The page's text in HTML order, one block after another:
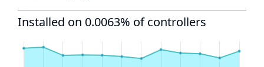
Installed on 0.0063% of controllers